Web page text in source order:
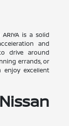
is a solid
and
drive around
errands, or
excellent